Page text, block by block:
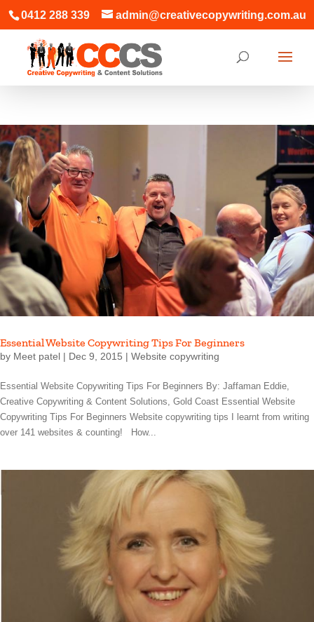
0412 288 339 admin@creativecopywriting.com.au
Essential Website Copywriting Tips For Beginners
by Meet patel | Dec 9, 2015 | Website copywriting
Essential Website Copywriting Tips For Beginners By: Jaffaman Eddie,
Creative Copywriting & Content Solutions, Gold Coast Essential Website
Copywriting Tips For Beginners Website copywriting tips I learnt from writing
over 141 websites & counting! How...